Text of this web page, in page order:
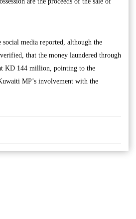
social media reported, although the
that the money laundered through
KD 144 million, pointing to the
MP’s involvement with the